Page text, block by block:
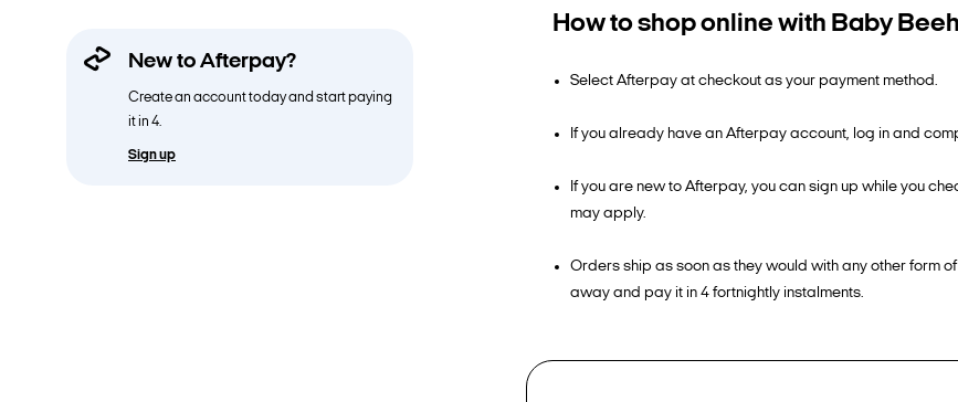
New to Afterpay?
Create an account today and start paying
it in 4.
Sign up
How to shop online with Baby
Select Afterpay at checkout as your payment method.
If you already have an Afterpay account, log in and
If you are new to Afterpay, you can sign up while you
may apply.
Orders ship as soon as they would with any other form
away and pay it in 4 fortnightly instalments.